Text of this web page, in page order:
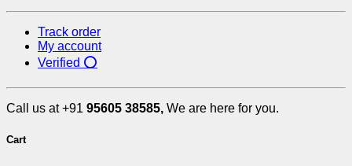
Track order
My account
Verified ⭕
Call us at +91 95605 38585, We are here for you.
Cart